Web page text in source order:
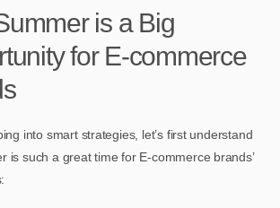
is a Big
for E-commerce
into smart strategies, let’s first understand
is such a great time for E-commerce brands’